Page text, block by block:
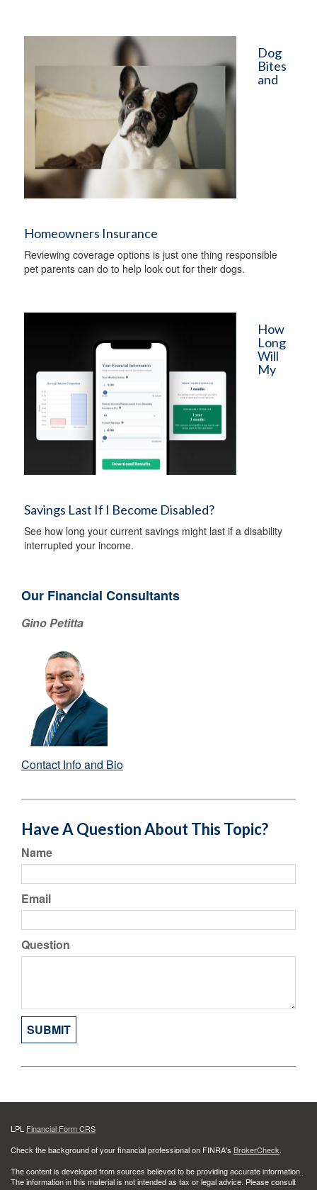
Dog
Bites
and
Homeowners Insurance
Reviewing coverage options is just one thing responsible
pet parents can do to help look out for their dogs.
How
Long
Will
My
Savings Last If I Become Disabled?
See how long your current savings might last if a disability
interrupted your income.
Our Financial Consultants
Gino Petitta
Contact Info and Bio
Have A Question About This Topic?
Name
Email
Question
LPL Financial Form CRS
Check the background of your financial professional on FINRA's BrokerCheck.
The content is developed from sources believed to be providing accurate information.
The information in this material is not intended as tax or legal advice. Please consult